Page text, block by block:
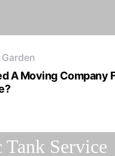
A Moving Company